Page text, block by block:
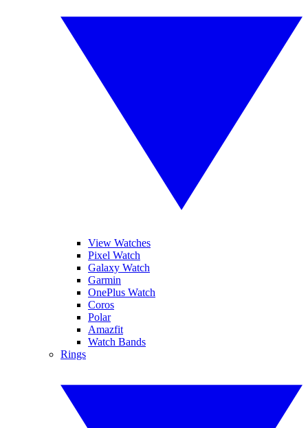
View Watches
Pixel Watch
Galaxy Watch
Garmin
OnePlus Watch
Coros
Polar
Amazfit
Watch Bands
Rings